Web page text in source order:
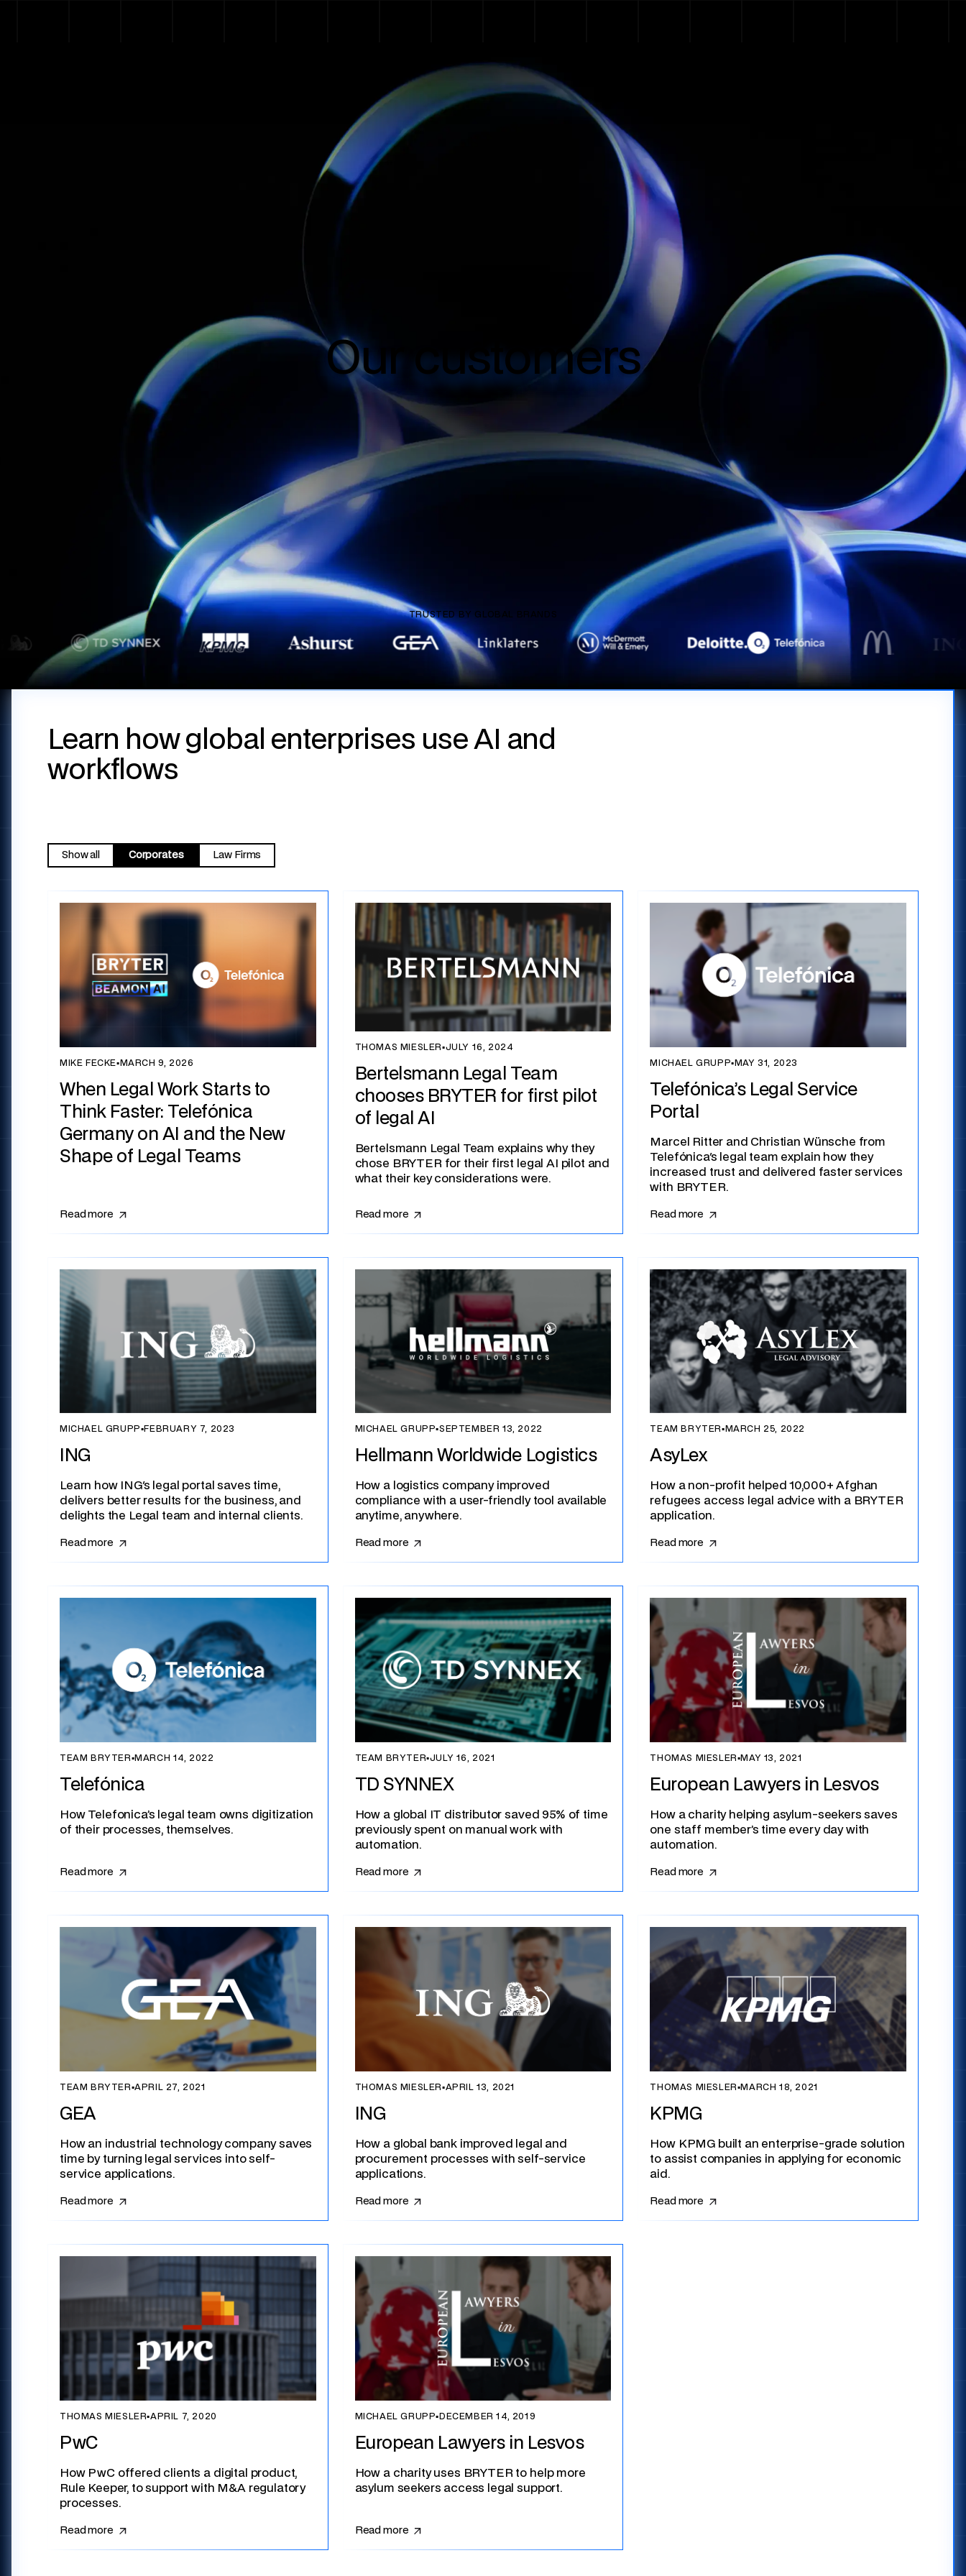
Our customers
TRUSTED BY GLOBAL BRANDS
Learn how global enterprises use AI and
workflows
Show all Corporates Law Firms
MIKE FECKE▪ MARCH 9, 2026
When Legal Work Starts to
Think Faster: Telefónica
Germany on AI and the New
Shape of Legal Teams
Read more
THOMAS MIESLER▪JULY 16, 2024
Bertelsmann Legal Team
chooses BRYTER for first pilot
of legal AI
Bertelsmann Legal Team explains why they
chose BRYTER for their first legal AI pilot and
what their key considerations were.
Read more
MICHAEL GRUPP▪ MAY 31, 2023
Telefónica’s Legal Service
Portal
Marcel Ritter and Christian Wünsche from
Telefónica's legal team explain how they
increased trust and delivered faster services
with BRYTER.
Read more
MICHAEL GRUPP▪FEBRUARY 7, 2023
ING
Learn how ING's legal portal saves time,
delivers better results for the business, and
delights the Legal team and internal clients.
Read more
MICHAEL GRUPP▪SEPTEMBER 13, 2022
Hellmann Worldwide Logistics
How a logistics company improved
compliance with a user-friendly tool available
anytime, anywhere.
Read more
TEAM BRYTER▪ MARCH 25, 2022
AsyLex
How a non-profit helped 10,000+ Afghan
refugees access legal advice with a BRYTER
application.
Read more
TEAM BRYTER▪MARCH 14, 2022
Telefónica
How Telefonica’s legal team owns digitization
of their processes, themselves.
Read more
TEAM BRYTER▪JULY 16, 2021
TD SYNNEX
How a global IT distributor saved 95% of time
previously spent on manual work with
automation.
Read more
THOMAS MIESLER▪MAY 13, 2021
European Lawyers in Lesvos
How a charity helping asylum-seekers saves
one staff member’s time every day with
automation.
Read more
TEAM BRYTER▪APRIL 27, 2021
GEA
How an industrial technology company saves
time by turning legal services into self-
service applications.
Read more
THOMAS MIESLER▪APRIL 13, 2021
ING
How a global bank improved legal and
procurement processes with self-service
applications.
Read more
THOMAS MIESLER▪MARCH 18, 2021
KPMG
How KPMG built an enterprise-grade solution
to assist companies in applying for economic
aid.
Read more
THOMAS MIESLER▪APRIL 7, 2020
PwC
How PwC offered clients a digital product,
Rule Keeper, to support with M&A regulatory
processes.
Read more
MICHAEL GRUPP▪ DECEMBER 14, 2019
European Lawyers in Lesvos
How a charity uses BRYTER to help more
asylum seekers access legal support.
Read more